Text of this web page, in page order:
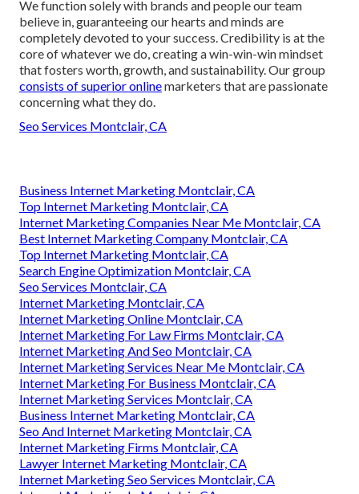
We function solely with brands and people our team
believe in, guaranteeing our hearts and minds are
completely devoted to your success. Credibility is at the
core of whatever we do, creating a win-win-win mindset
that fosters worth, growth, and sustainability. Our group
consists of superior onlinemarketers that are passionate
concerning what they do.
Seo Services Montclair, CA
Business Internet Marketing Montclair, CA
Top Internet Marketing Montclair, CA
Internet Marketing Companies Near Me Montclair, CA
Best Internet Marketing Company Montclair, CA
Top Internet Marketing Montclair, CA
Search Engine Optimization Montclair, CA
Seo Services Montclair, CA
Internet Marketing Montclair, CA
Internet Marketing Online Montclair, CA
Internet Marketing For Law Firms Montclair, CA
Internet Marketing And Seo Montclair, CA
Internet Marketing Services Near Me Montclair, CA
Internet Marketing For Business Montclair, CA
Internet Marketing Services Montclair, CA
Business Internet Marketing Montclair, CA
Seo And Internet Marketing Montclair, CA
Internet Marketing Firms Montclair, CA
Lawyer Internet Marketing Montclair, CA
Internet Marketing Seo Services Montclair, CA